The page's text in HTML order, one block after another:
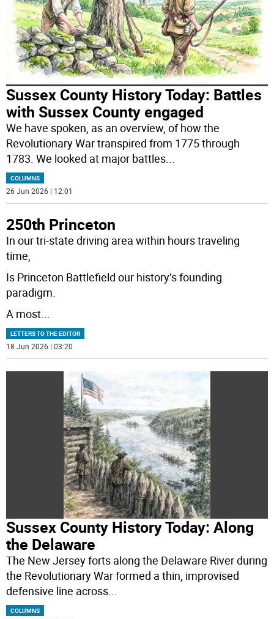
Sussex County History Today: Battles
with Sussex County engaged
We have spoken, as an overview, of how the
Revolutionary War transpired from 1775 through
1783. We looked at major battles...
COLUMNS
26 Jun 2026 | 12:01
250th Princeton
In our tri-state driving area within hours traveling
time,
Is Princeton Battlefield our history’s founding
paradigm.
A most...
LETTERS TO THE EDITOR
18 Jun 2026 | 03:20
Sussex County History Today: Along
the Delaware
The New Jersey forts along the Delaware River during
the Revolutionary War formed a thin, improvised
defensive line across
COLUMNS